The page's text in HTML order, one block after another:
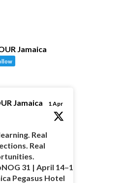
Jamaica
Jamaica 1 Apr
Real
Real
31 | April 14–16 |
Pegasus Hotel